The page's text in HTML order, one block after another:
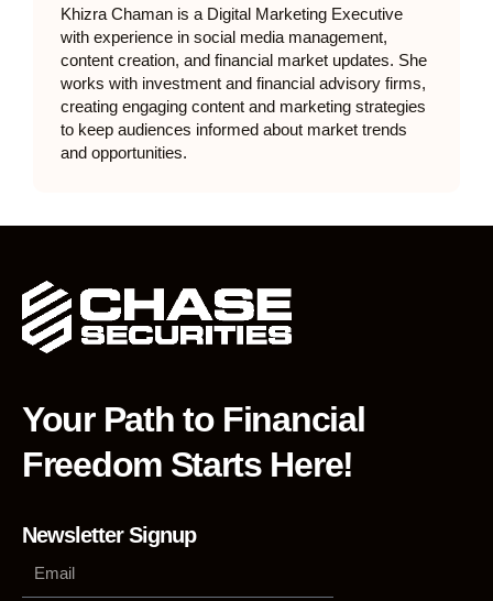
Khizra Chaman is a Digital Marketing Executive
with experience in social media management,
content creation, and financial market updates. She
works with investment and financial advisory firms,
creating engaging content and marketing strategies
to keep audiences informed about market trends
and opportunities.
Your Path to Financial
Freedom Starts Here!
Newsletter Signup